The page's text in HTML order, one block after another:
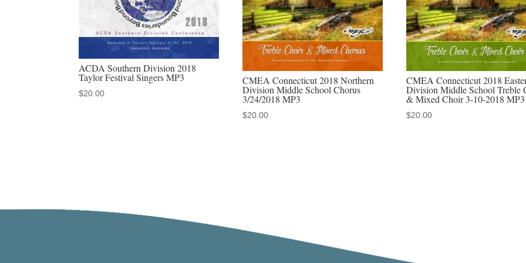
audio
download,
or
MP4
video
download,
or
MP3-
ACDA Southern Division 2018
Taylor Festival Singers MP3
$20.00
CMEA Connecticut 2018 Northern
Division Middle School Chorus
3/24/2018 MP3
$20.00
CMEA Connecticut 2018
Division Middle School Treble
& Mixed Choir 3-10-2018 MP3
$20.00